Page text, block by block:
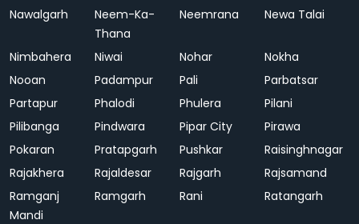
Nawalgarh
Neem-Ka-
Thana
Neemrana Newa Talai
Nimbahera Niwai Nohar
Nokha
Nooan
Padampur Pali
Parbatsar
Partapur
Phalodi Phulera
Pilani
Pilibanga
Pindwara Pipar City
Pirawa
Pokaran
Pratapgarh Pushkar
Raisinghnagar
Rajakhera
Rajaldesar Rajgarh
Rajsamand
Ramganj
Mandi
Ramgarh Rani Ratangarh